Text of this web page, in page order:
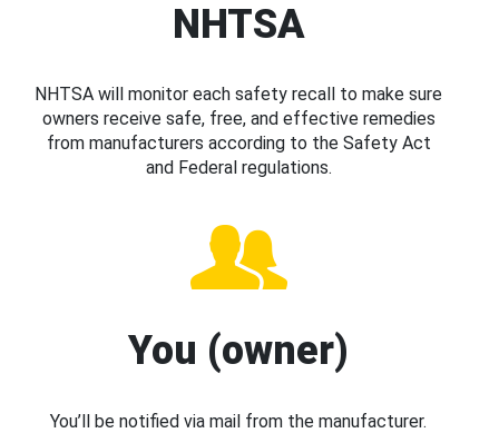
NHTSA
NHTSA will monitor each safety recall to make sure
owners receive safe, free, and effective remedies
from manufacturers according to the Safety Act
and Federal regulations.
You (owner)
You’ll be notified via mail from the manufacturer.